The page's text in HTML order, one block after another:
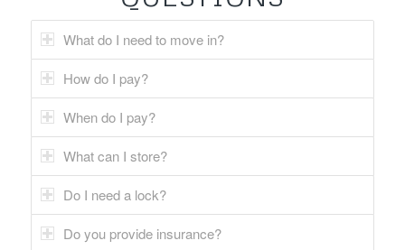
What do I need to move in?
How do I pay?
When do I pay?
What can I store?
Do I need a lock?
Do you provide insurance?